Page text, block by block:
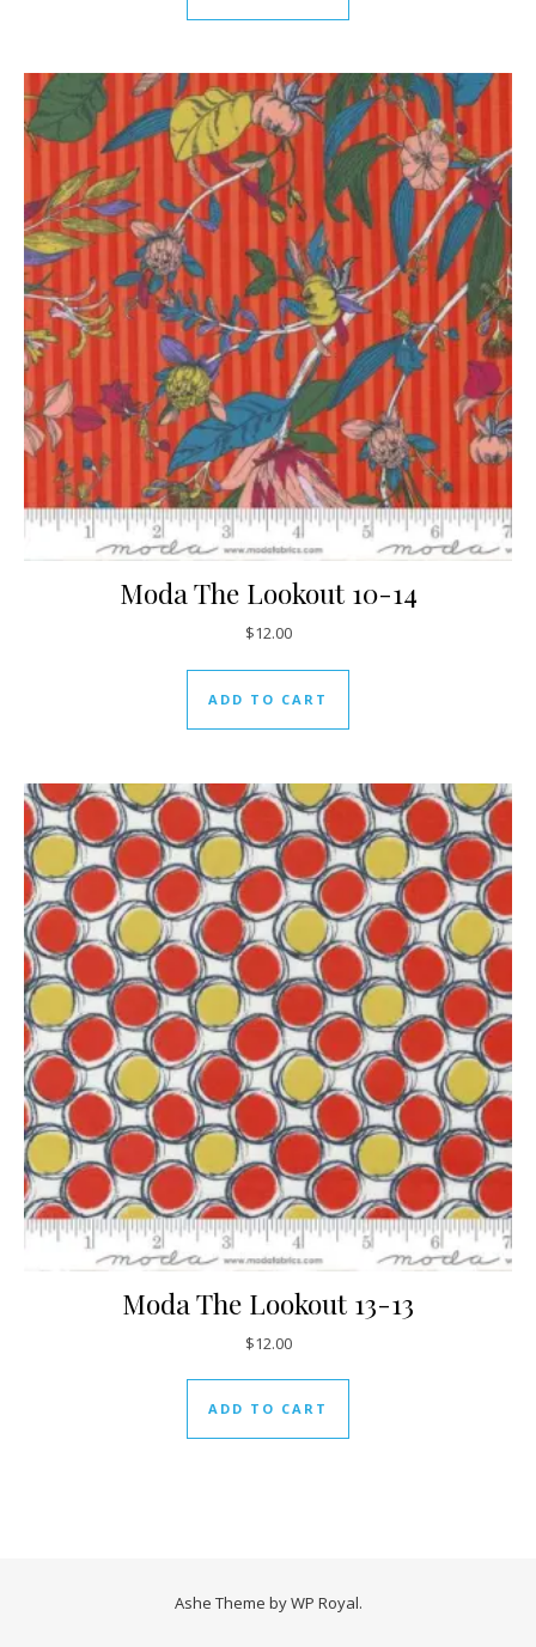
Moda The Lookout 10-14
$12.00
ADD TO CART
Moda The Lookout 13-13
$12.00
ADD TO CART
Ashe Theme byWP Royal.